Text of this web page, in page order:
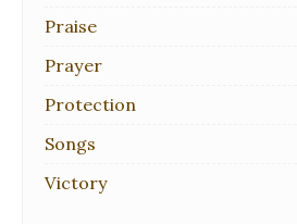
Praise
Prayer
Protection
Songs
Victory